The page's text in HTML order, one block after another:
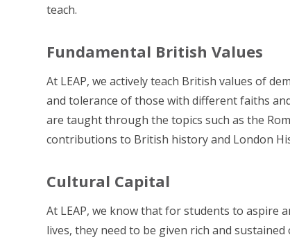
teach.
Fundamental British Values
At LEAP, we actively teach British values of
and tolerance of those with different faiths
are taught through the topics such as the
contributions to British history and London
Cultural Capital
At LEAP, we know that for students to aspire
lives, they need to be given rich and